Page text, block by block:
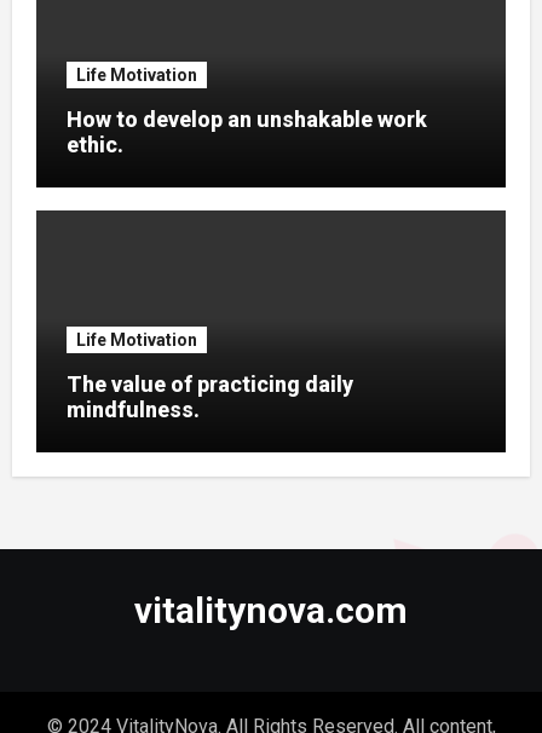
Life Motivation
How to develop an unshakable work
ethic.
Life Motivation
The value of practicing daily
mindfulness.
vitalitynova.com
© 2024 VitalityNova. All Rights Reserved. All content,